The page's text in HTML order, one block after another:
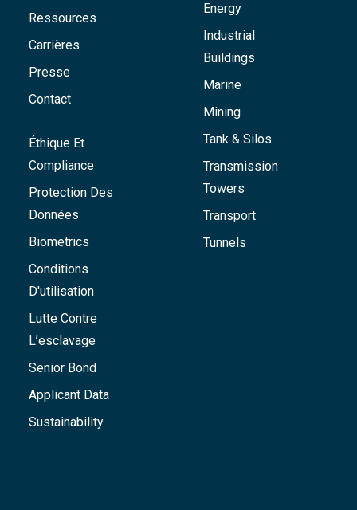
Ressources
Carrières
Presse
Contact
Éthique Et
Compliance
Protection Des
Données
Biometrics
Conditions
D'utilisation
Lutte Contre
L’esclavage
Senior Bond
Applicant Data
Sustainability
Energy
Industrial
Buildings
Marine
Mining
Tank & Silos
Transmission
Towers
Transport
Tunnels